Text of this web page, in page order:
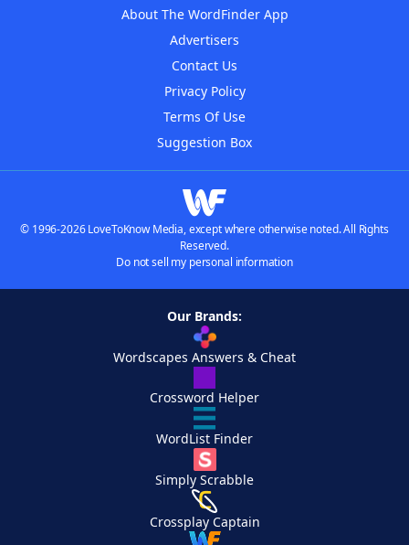
About The WordFinder App
Advertisers
Contact Us
Privacy Policy
Terms Of Use
Suggestion Box
© 1996-2026 LoveToKnow Media, except where otherwise noted. All Rights
Reserved.
Do not sell my personal information
Our Brands:
Wordscapes Answers & Cheat
Crossword Helper
WordList Finder
Simply Scrabble
Crossplay Captain